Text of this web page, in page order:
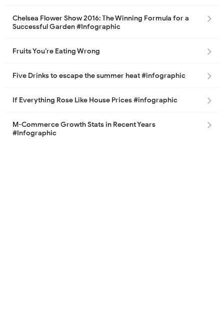
Chelsea Flower Show 2016: The Winning Formula for a
Successful Garden #Infographic
Fruits You’re Eating Wrong
Five Drinks to escape the summer heat #infographic
If Everything Rose Like House Prices #infographic
M-Commerce Growth Stats in Recent Years
#Infographic